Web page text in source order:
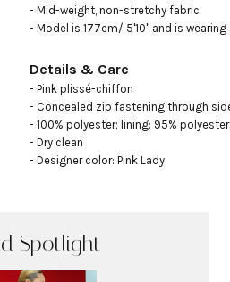
- Mid-weight, non-stretchy fabric
- Model is 177cm/ 5'10" and is wearing
Details & Care
- Pink plissé-chiffon
- Concealed zip fastening through
- 100% polyester; lining: 95%
- Dry clean
- Designer color: Pink Lady
Spotlight